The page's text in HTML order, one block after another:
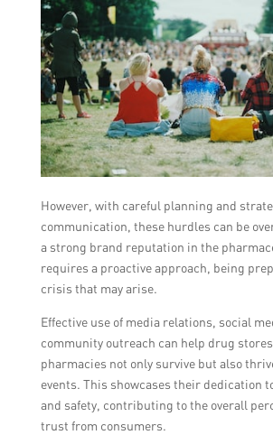
However, with careful planning and
communication, these hurdles can be
a strong brand reputation in the
requires a proactive approach, being
crisis that may arise.
Effective use of media relations, social
community outreach can help drug
pharmacies not only survive but also
events. This showcases their dedication
and safety, contributing to the overall
trust from consumers.